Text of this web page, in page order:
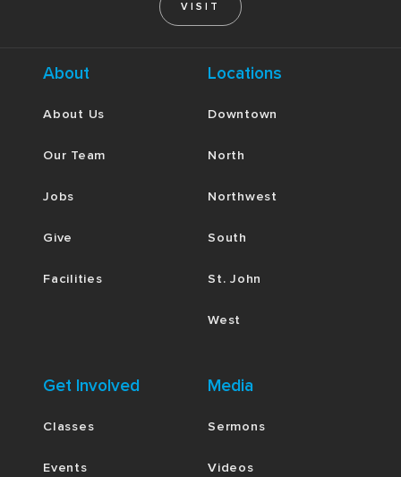
VISIT
About
About Us
Our Team
Jobs
Give
Facilities
Locations
Downtown
North
Northwest
South
St. John
West
Get Involved
Classes
Events
Media
Sermons
Videos